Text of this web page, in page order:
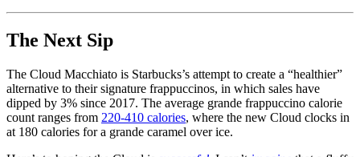
The Next Sip
The Cloud Macchiato is Starbucks’s attempt to create a “healthier”
alternative to their signature frappuccinos, in which sales have
dipped by 3% since 2017. The average grande frappuccino calorie
count ranges from 220-410 calories, where the new Cloud clocks in
at 180 calories for a grande caramel over ice.